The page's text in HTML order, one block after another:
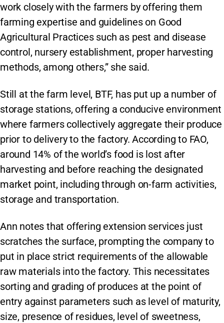
work closely with the farmers by offering them
farming expertise and guidelines on Good
Agricultural Practices such as pest and disease
control, nursery establishment, proper harvesting
methods, among others,” she said.
Still at the farm level, BTF, has put up a number of
storage stations, offering a conducive environment
where farmers collectively aggregate their produce
prior to delivery to the factory. According to FAO,
around 14% of the world’s food is lost after
harvesting and before reaching the designated
market point, including through on-farm activities,
storage and transportation.
Ann notes that offering extension services just
scratches the surface, prompting the company to
put in place strict requirements of the allowable
raw materials into the factory. This necessitates
sorting and grading of produces at the point of
entry against parameters such as level of maturity,
size, presence of residues, level of sweetness,